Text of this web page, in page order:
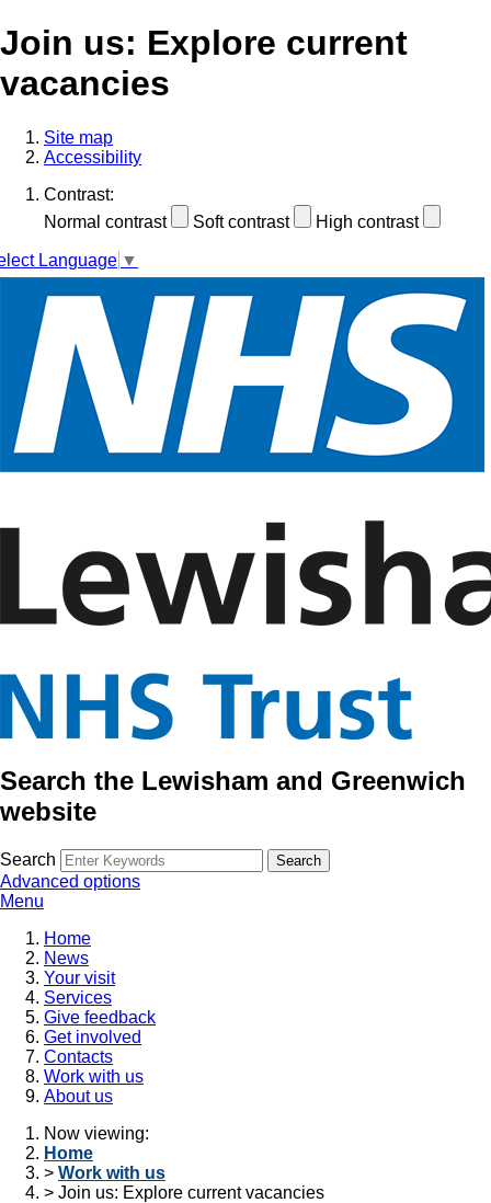
Join us: Explore current
vacancies
Site map
Accessibility
Contrast:
Normal contrast
Soft contrast High contrast
Language ▼
Search the Lewisham and Greenwich
website
Search
Advanced options
Menu
Home
News
Your visit
Services
Give feedback
Get involved
Contacts
Work with us
About us
Now viewing:
Home
> Work with us
> Join us: Explore current vacancies